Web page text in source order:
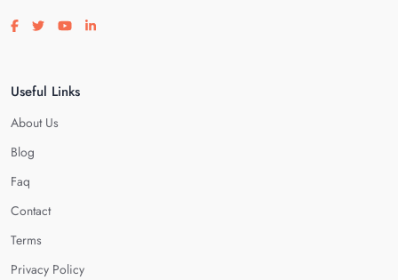
Visit our facebook page
Visit our twitter page
Visit our youtube page
Visit our linkedin page
Useful Links
About Us
Blog
Faq
Contact
Terms
Privacy Policy